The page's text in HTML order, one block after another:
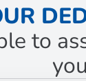
to